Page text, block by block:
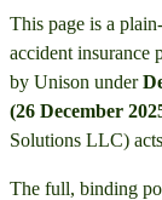
This page is a
accident insurance
by Unison under
(26 December
Solutions LLC)
The full, binding